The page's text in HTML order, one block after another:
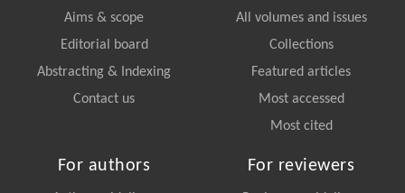
Aims & scope
Editorial board
Abstracting & Indexing
Contact us
All volumes and issues
Collections
Featured articles
Most accessed
Most cited
For authors For reviewers